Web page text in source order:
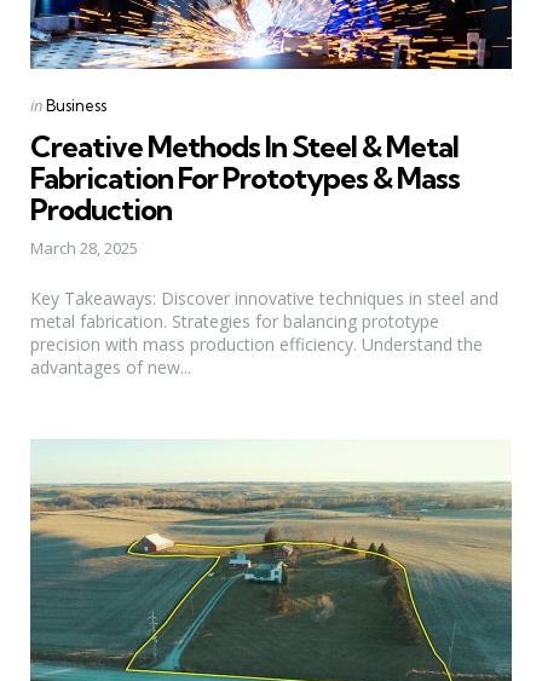
Categories
Posted
inBusiness
Creative Methods In Steel & Metal
Fabrication For Prototypes & Mass
Production
March 28, 2025
Key Takeaways: Discover innovative techniques in steel and
metal fabrication. Strategies for balancing prototype
precision with mass production efficiency. Understand the
advantages of new...